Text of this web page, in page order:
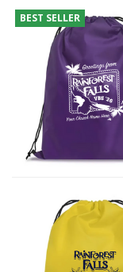
BEST SELLER